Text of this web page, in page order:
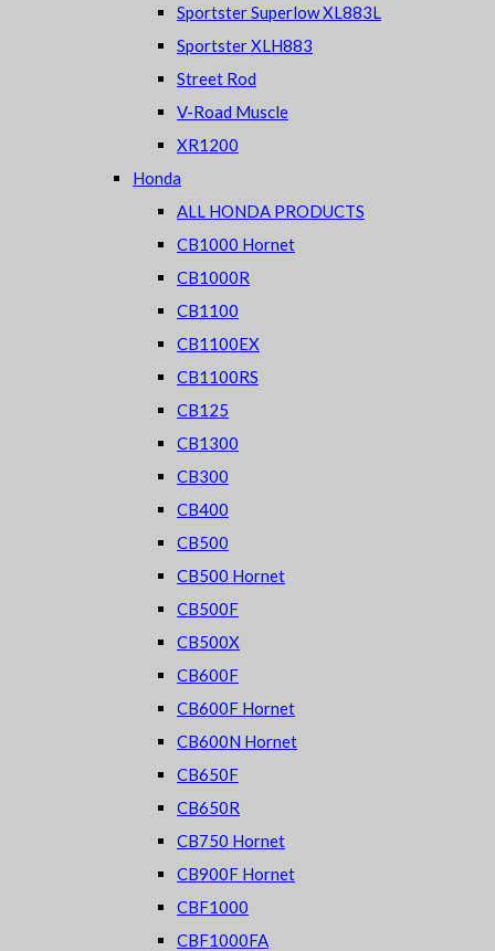
Sportster Superlow XL883L
Sportster XLH883
Street Rod
V-Road Muscle
XR1200
Honda
ALL HONDA PRODUCTS
CB1000 Hornet
CB1000R
CB1100
CB1100EX
CB1100RS
CB125
CB1300
CB300
CB400
CB500
CB500 Hornet
CB500F
CB500X
CB600F
CB600F Hornet
CB600N Hornet
CB650F
CB650R
CB750 Hornet
CB900F Hornet
CBF1000
CBF1000FA